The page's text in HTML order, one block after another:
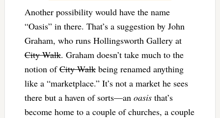
Another possibility would have the name
“Oasis” in there. That’s a suggestion by John
Graham, who runs Hollingsworth Gallery at
City Walk. Graham doesn’t take much to the
notion ofCity Walkbeing renamed anything
like a “marketplace.” It’s not a market he sees
there but a haven of sorts—an oasisthat’s
become home to a couple of churches, a couple